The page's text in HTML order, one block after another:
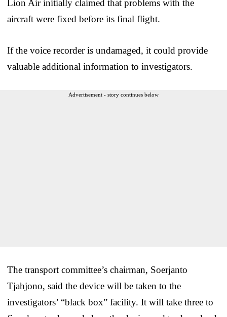
Lion Air initially claimed that problems with the
aircraft were fixed before its final flight.
If the voice recorder is undamaged, it could provide
valuable additional information to investigators.
Advertisement - story continues below
The transport committee’s chairman, Soerjanto
Tjahjono, said the device will be taken to the
investigators’ “black box” facility. It will take three to